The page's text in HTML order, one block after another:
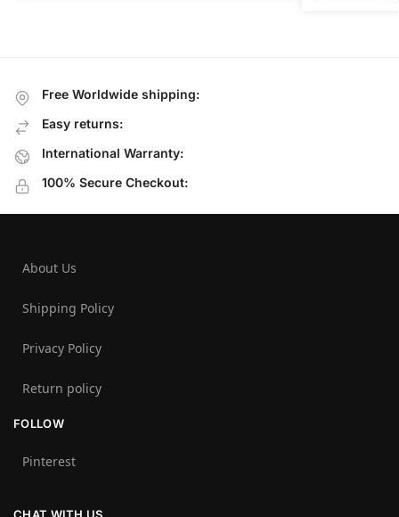
Free Worldwide shipping:
Easy returns:
International Warranty:
100% Secure Checkout:
About Us
Shipping Policy
Privacy Policy
Return policy
FOLLOW
Pinterest